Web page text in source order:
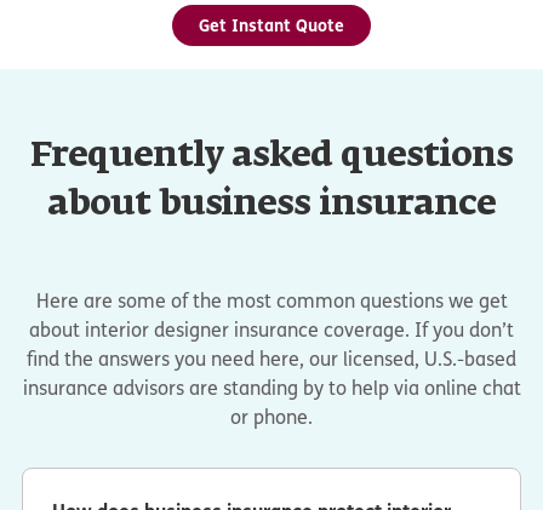
Get Instant Quote
Frequently asked questions
about business insurance
Here are some of the most common questions we get
about interior designer insurance coverage. If you don’t
find the answers you need here, our licensed, U.S.-based
insurance advisors are standing by to help via online chat
or phone.